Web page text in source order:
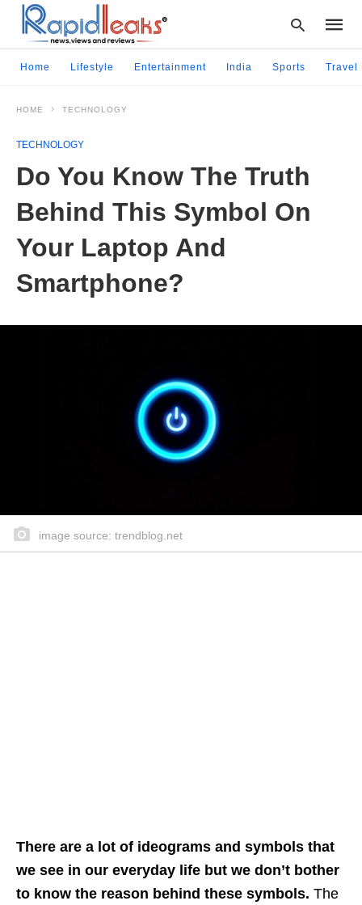
Home Lifestyle Entertainment India Sports Travel
HOME TECHNOLOGY
TECHNOLOGY
Do You Know The Truth
Behind This Symbol On
Your Laptop And
Smartphone?
image source: trendblog.net
There are a lot of ideograms and symbols that
we see in our everyday life but we don’t bother
to know the reason behind these symbols. The